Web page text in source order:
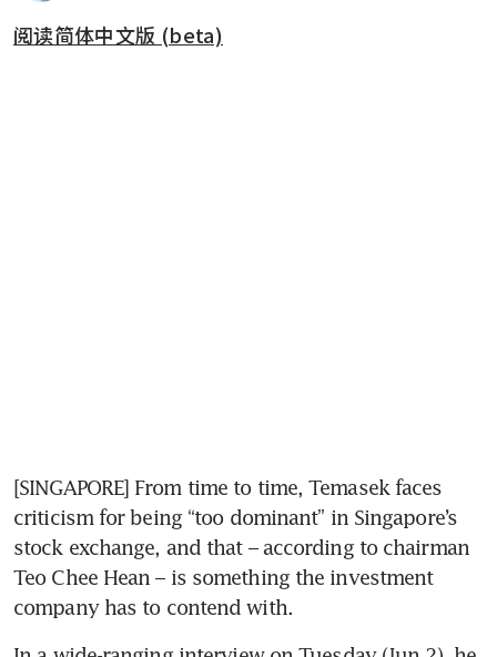
阅读简体中文版 (beta)
[SINGAPORE] From time to time, Temasek faces
criticism for being “too dominant” in Singapore’s
stock exchange, and that – according to chairman
Teo Chee Hean – is something the investment
company has to contend with.